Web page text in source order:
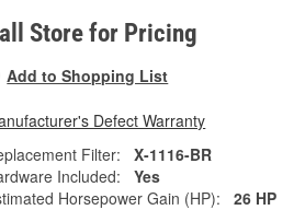
Store for Pricing
Add to Shopping List
Defect Warranty
Filter:
X-1116-BR
Included:
Yes
Horsepower Gain (HP):
26 HP